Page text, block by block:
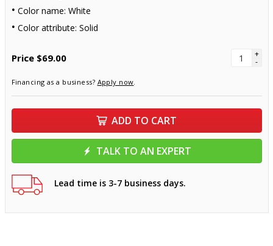
Color name: White
Color attribute: Solid
Price $69.00 +
-
Financing as a business? Apply now.
ADD TO CART
TALK TO AN EXPERT
Lead time is 3-7 business days.